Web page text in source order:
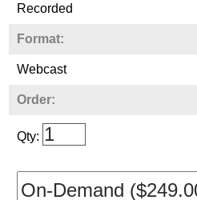
Recorded
Format:
Webcast
Order:
Qty: